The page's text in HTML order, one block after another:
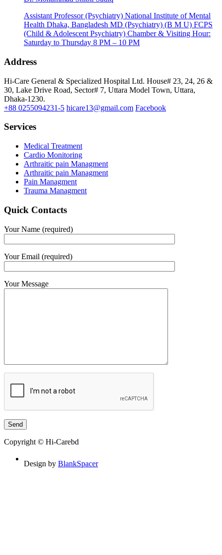
Assistant Professor (Psychiatry) National Institute of Mental
Health Dhaka, Bangladesh MD (Psychiatry) (B M U) FCPS
(Child & Adolescent Psychiatry) Chamber & Visiting Hour:
Saturday to Thursday 8 PM – 10 PM
Address
Hi-Care General & Specialized Hospital Ltd. House# 23, 24, 26 &
30, Lake Drive Road, Sector# 7, Uttara Model Town, Uttara,
Dhaka-1230.
+88 0255094231-5 hicare13@gmail.com Facebook
Services
Medical Treatment
Cardio Monitoring
Arthraitic pain Managment
Arthraitic pain Managment
Pain Managment
Trauma Managment
Quick Contacts
Your Name (required)
Your Email (required)
Your Message
Copyright © Hi-Carebd
Design by BlankSpacer